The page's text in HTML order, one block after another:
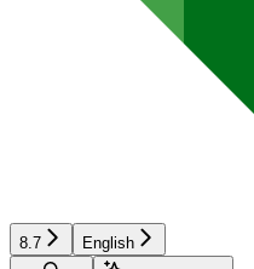
8.7
English